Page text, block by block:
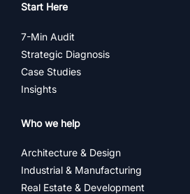
Start Here
7-Min Audit
Strategic Diagnosis
Case Studies
Insights
Who we help
Architecture & Design
Industrial & Manufacturing
Real Estate & Development